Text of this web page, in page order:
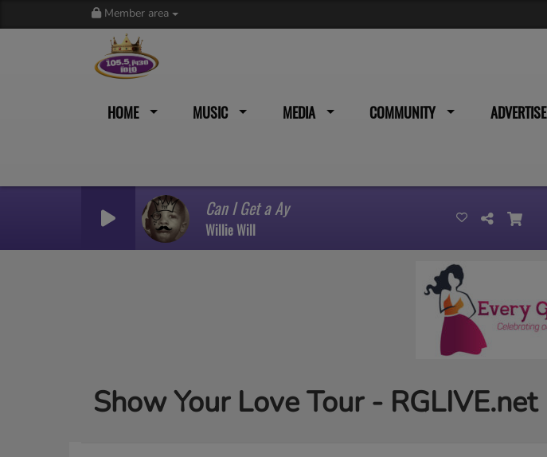
Member area
HOME MUSIC MEDIA COMMUNITY ADVERTISE
Can I Get a Ay
Willie Will
Show Your Love Tour - RGLIVE.net